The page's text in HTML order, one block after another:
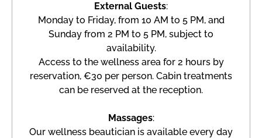
External Guests:
Monday to Friday, from 10 AM to 5 PM, and
Sunday from 2 PM to 5 PM, subject to
availability.
Access to the wellness area for 2 hours by
reservation, €30 per person. Cabin treatments
can be reserved at the reception.
Massages:
Our wellness beautician is available every day